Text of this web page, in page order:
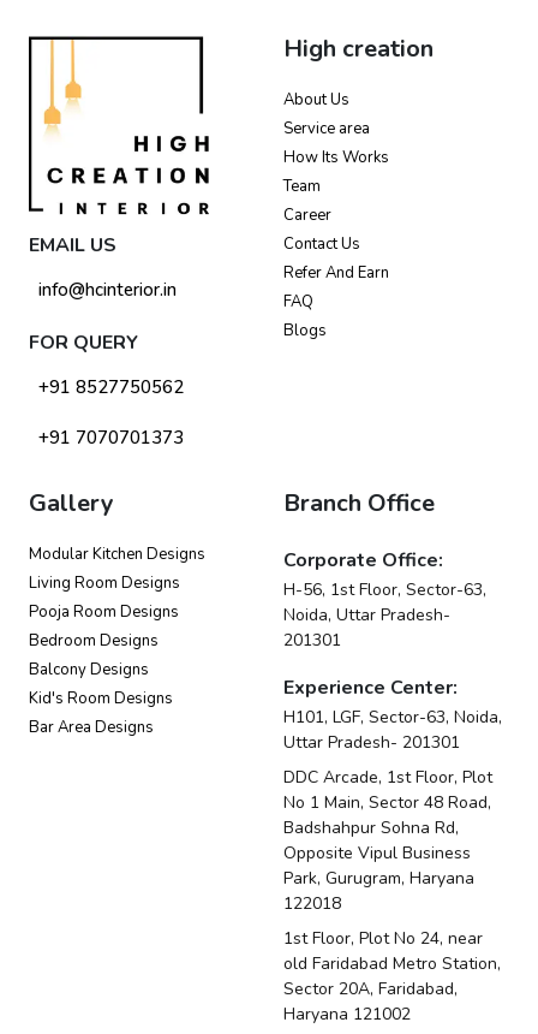
EMAIL US
info@hcinterior.in
FOR QUERY
+91 8527750562
+91 7070701373
High creation
About Us
Service area
How Its Works
Team
Career
Contact Us
Refer And Earn
FAQ
Blogs
Gallery
Modular Kitchen Designs
Living Room Designs
Pooja Room Designs
Bedroom Designs
Balcony Designs
Kid's Room Designs
Bar Area Designs
Branch Office
Corporate Office:
H-56, 1st Floor, Sector-63,
Noida, Uttar Pradesh-
201301
Experience Center:
H101, LGF, Sector-63, Noida,
Uttar Pradesh- 201301
DDC Arcade, 1st Floor, Plot
No 1 Main, Sector 48 Road,
Badshahpur Sohna Rd,
Opposite Vipul Business
Park, Gurugram, Haryana
122018
1st Floor, Plot No 24, near
old Faridabad Metro Station,
Sector 20A, Faridabad,
Haryana 121002